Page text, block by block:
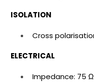
ISOLATION
Cross
ELECTRICAL
Impedance: 75 Ω